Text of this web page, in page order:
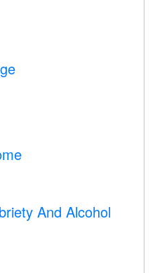
And Alcohol